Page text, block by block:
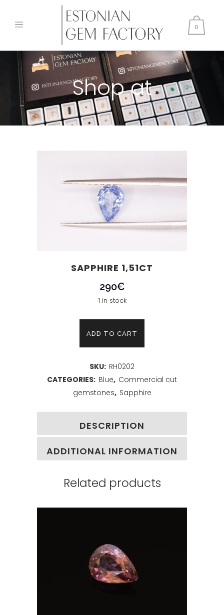
0
Shop at
SAPPHIRE 1,51CT
290€
1 in stock
ADD TO CART
SKU: RH0202
CATEGORIES: Blue, Commercial cut
gemstones, Sapphire
DESCRIPTION
ADDITIONAL INFORMATION
Related products